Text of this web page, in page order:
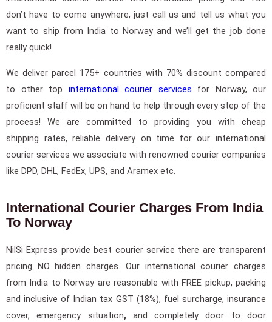
don’t have to come anywhere, just call us and tell us what you
want to ship from India to Norway and we’ll get the job done
really quick!
We deliver parcel 175+ countries with 70% discount compared
to other top international courier services for Norway, our
proficient staff will be on hand to help through every step of the
process! We are committed to providing you with cheap
shipping rates, reliable delivery on time for our international
courier services we associate with renowned courier companies
like DPD, DHL, FedEx, UPS, and Aramex etc.
International Courier Charges From India
To Norway
NilSi Express provide best courier service there are transparent
pricing NO hidden charges. Our international courier charges
from India to Norway are reasonable with FREE pickup, packing
and inclusive of Indian tax GST (18%), fuel surcharge, insurance
cover, emergency situation, and completely door to door